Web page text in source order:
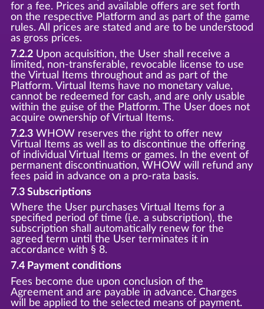
for a fee. Prices and available offers are set forth
on the respective Platform and as part of the game
rules. All prices are stated and are to be understood
as gross prices.
7.2.2Upon acquisition, the User shall receive a
limited, non-transferable, revocable license to use
the Virtual Items throughout and as part of the
Platform. Virtual Items have no monetary value,
cannot be redeemed for cash, and are only usable
within the guise of the Platform. The User does not
acquire ownership of Virtual Items.
7.2.3WHOW reserves the right to offer new
Virtual Items as well as to discontinue the offering
of individual Virtual Items or games. In the event of
permanent discontinuation, WHOW will refund any
fees paid in advance on a pro-rata basis.
7.3 Subscriptions
Where the User purchases Virtual Items for a
specified period of time (i.e. a subscription), the
subscription shall automatically renew for the
agreed term until the User terminates it in
accordance with § 8.
7.4 Payment conditions
Fees become due upon conclusion of the
Agreement and are payable in advance. Charges
will be applied to the selected means of payment.